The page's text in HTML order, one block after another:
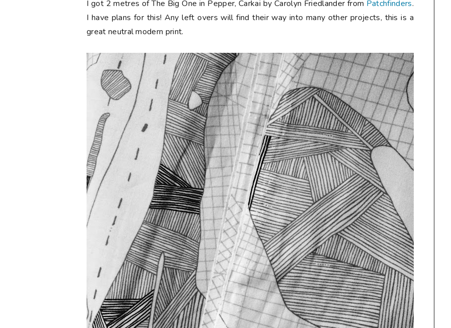
I got 2 metres of The Big One in Pepper, Carkai by Carolyn Friedlander from Patchfinders.
I have plans for this! Any left overs will find their way into many other projects, this is a
great neutral modern print.